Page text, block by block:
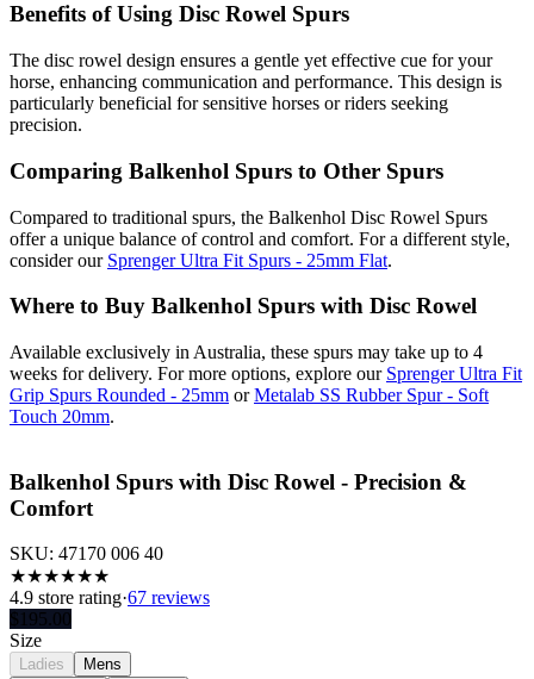
Benefits of Using Disc Rowel Spurs
The disc rowel design ensures a gentle yet effective cue for your
horse, enhancing communication and performance. This design is
particularly beneficial for sensitive horses or riders seeking
precision.
Comparing Balkenhol Spurs to Other Spurs
Compared to traditional spurs, the Balkenhol Disc Rowel Spurs
offer a unique balance of control and comfort. For a different style,
consider our Sprenger Ultra Fit Spurs - 25mm Flat.
Where to Buy Balkenhol Spurs with Disc Rowel
Available exclusively in Australia, these spurs may take up to 4
weeks for delivery. For more options, explore our Sprenger Ultra Fit
Grip Spurs Rounded - 25mm orMetalab SS Rubber Spur - Soft
Touch 20mm.
Balkenhol Spurs with Disc Rowel - Precision &
Comfort
SKU: 47170 006 40
★★★★★★
4.9 store rating·67 reviews
$ 195.00
Size
Ladies
Mens